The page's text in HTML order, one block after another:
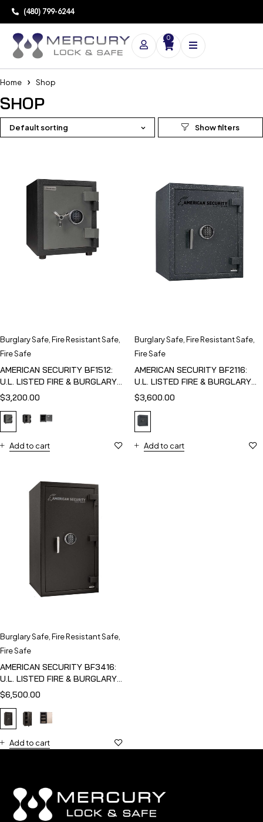
(480) 799-6244
0
Home Shop
SHOP
Default sorting
Burglary Safe Fire Resistant Safe
Fire Safe
AMERICAN SECURITY BF1512:
U.L. LISTED FIRE & BURGLARY
SAFE
$3,200.00
Add to cart
Burglary Safe Fire Resistant Safe
Fire Safe
AMERICAN SECURITY BF2116:
U.L. LISTED FIRE & BURGLARY
SAFE
$3,600.00
Add to cart
Burglary Safe Fire Resistant Safe
Fire Safe
AMERICAN SECURITY BF3416:
U.L. LISTED FIRE & BURGLARY
SAFE
$6,500.00
Add to cart